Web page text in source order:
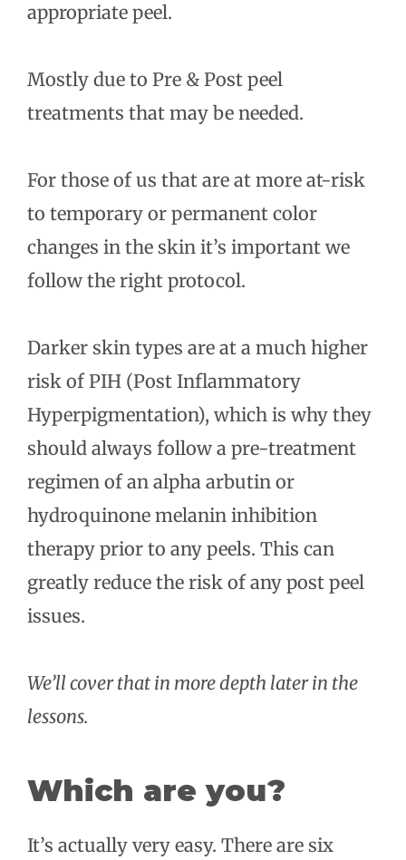
appropriate peel.
Mostly due to Pre & Post peel
treatments that may be needed.
For those of us that are at more at-risk
to temporary or permanent color
changes in the skin it’s important we
follow the right protocol.
Darker skin types are at a much higher
risk of PIH (Post Inflammatory
Hyperpigmentation), which is why they
should always follow a pre-treatment
regimen of an alpha arbutin or
hydroquinone melanin inhibition
therapy prior to any peels. This can
greatly reduce the risk of any post peel
issues.
We’ll cover that in more depth later in the
lessons.
Which are you?
It’s actually very easy. There are six